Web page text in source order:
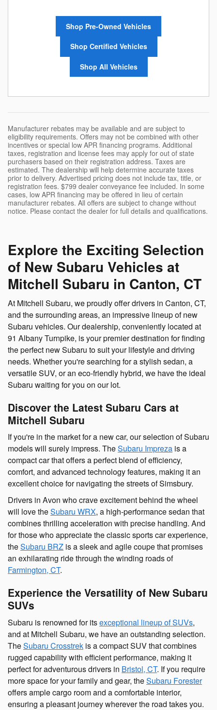
Shop Pre-Owned Vehicles
Shop Certified Vehicles
Shop All Vehicles
Manufacturer rebates may be available and are subject to
eligibility requirements. Offers may not be combined with other
incentives or special low APR financing programs. Additional
taxes, registration and license fees may apply for out of state
purchasers based on their registration address. Taxes are
estimated. The dealership will help determine accurate taxes
prior to delivery. Advertised pricing does not include tax, title, or
registration fees. $799 dealer conveyance fee included. In some
cases, low APR financing may be offered in lieu of certain
manufacturer rebates. All offers are subject to change without
notice. Please contact the dealer for full details and qualifications.
Explore the Exciting Selection
of New Subaru Vehicles at
Mitchell Subaru in Canton, CT
At Mitchell Subaru, we proudly offer drivers in Canton, CT,
and the surrounding areas, an impressive lineup of new
Subaru vehicles. Our dealership, conveniently located at
91 Albany Turnpike, is your premier destination for finding
the perfect new Subaru to suit your lifestyle and driving
needs. Whether you're searching for a stylish sedan, a
versatile SUV, or an eco-friendly hybrid, we have the ideal
Subaru waiting for you on our lot.
Discover the Latest Subaru Cars at
Mitchell Subaru
If you're in the market for a new car, our selection of Subaru
models will surely impress. TheSubaru Impreza is a
compact car that offers a perfect blend of efficiency,
comfort, and advanced technology features, making it an
excellent choice for navigating the streets of Simsbury.
Drivers in Avon who crave excitement behind the wheel
will love theSubaru WRX, a high-performance sedan that
combines thrilling acceleration with precise handling. And
for those who appreciate the classic sports car experience,
theSubaru BRZ is a sleek and agile coupe that promises
an exhilarating ride through the winding roads of
Farmington, CT.
Experience the Versatility of New Subaru
SUVs
Subaru is renowned for itsexceptional lineup of SUVs,
and at Mitchell Subaru, we have an outstanding selection.
TheSubaru Crosstrek is a compact SUV that combines
rugged capability with efficient performance, making it
perfect for adventurous drivers in Bristol, CT. If you require
more space for your family and gear, theSubaru Forester
offers ample cargo room and a comfortable interior,
ensuring a pleasant journey wherever the road takes you.